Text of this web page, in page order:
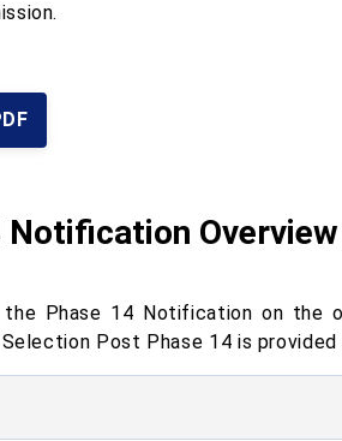
Notification Overview
Phase 14 Notification on the
Post Phase 14 is provided